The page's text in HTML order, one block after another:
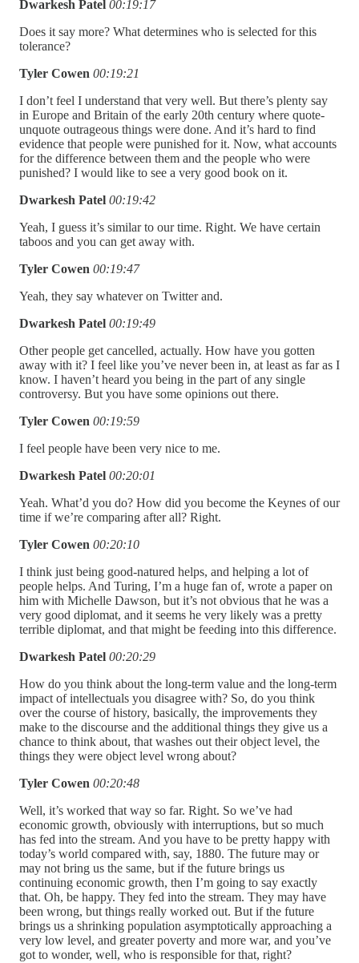
Dwarkesh Patel 00:19:17
Does it say more? What determines who is selected for this
tolerance?
Tyler Cowen 00:19:21
I don’t feel I understand that very well. But there’s plenty say
in Europe and Britain of the early 20th century where quote-
unquote outrageous things were done. And it’s hard to find
evidence that people were punished for it. Now, what accounts
for the difference between them and the people who were
punished? I would like to see a very good book on it.
Dwarkesh Patel 00:19:42
Yeah, I guess it’s similar to our time. Right. We have certain
taboos and you can get away with.
Tyler Cowen 00:19:47
Yeah, they say whatever on Twitter and.
Dwarkesh Patel 00:19:49
Other people get cancelled, actually. How have you gotten
away with it? I feel like you’ve never been in, at least as far as I
know. I haven’t heard you being in the part of any single
controversy. But you have some opinions out there.
Tyler Cowen 00:19:59
I feel people have been very nice to me.
Dwarkesh Patel 00:20:01
Yeah. What’d you do? How did you become the Keynes of our
time if we’re comparing after all? Right.
Tyler Cowen 00:20:10
I think just being good-natured helps, and helping a lot of
people helps. And Turing, I’m a huge fan of, wrote a paper on
him with Michelle Dawson, but it’s not obvious that he was a
very good diplomat, and it seems he very likely was a pretty
terrible diplomat, and that might be feeding into this difference.
Dwarkesh Patel 00:20:29
How do you think about the long-term value and the long-term
impact of intellectuals you disagree with? So, do you think
over the course of history, basically, the improvements they
make to the discourse and the additional things they give us a
chance to think about, that washes out their object level, the
things they were object level wrong about?
Tyler Cowen 00:20:48
Well, it’s worked that way so far. Right. So we’ve had
economic growth, obviously with interruptions, but so much
has fed into the stream. And you have to be pretty happy with
today’s world compared with, say, 1880. The future may or
may not bring us the same, but if the future brings us
continuing economic growth, then I’m going to say exactly
that. Oh, be happy. They fed into the stream. They may have
been wrong, but things really worked out. But if the future
brings us a shrinking population asymptotically approaching a
very low level, and greater poverty and more war, and you’ve
got to wonder, well, who is responsible for that, right?